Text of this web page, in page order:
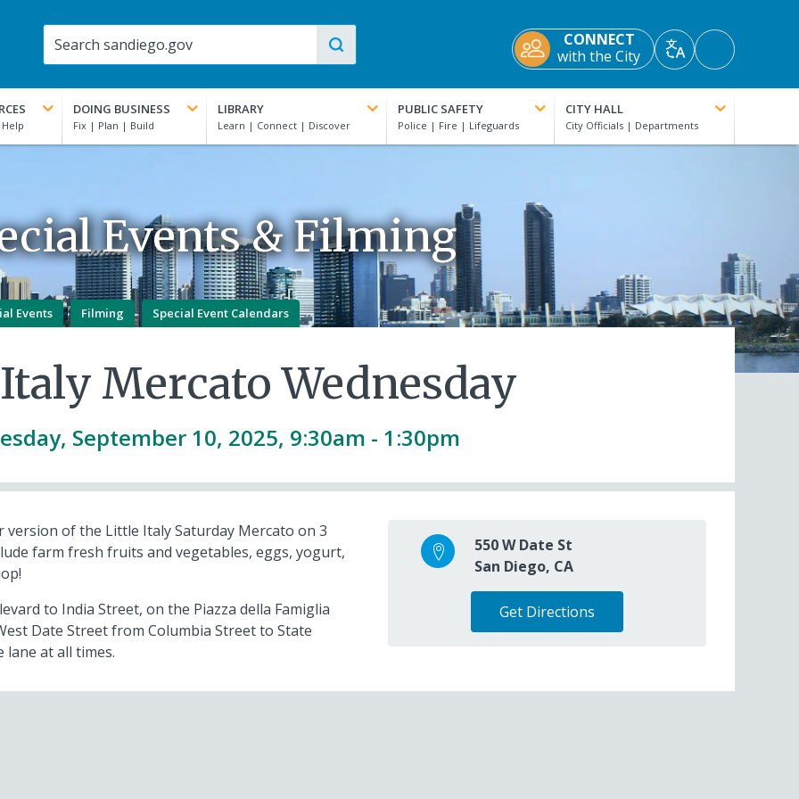
CONNECT
with the City
TranslateAccessibility
Tools
DOING BUSINESS LIBRARY PUBLIC SAFETY CITY HALL
Events & Filming
Events Filming Special Event Calendars
Mercato Wednesday
September 10, 2025, 9:30am - 1:30pm
of the Little Italy Saturday Mercato on 3
farm fresh fruits and vegetables, eggs, yogurt,
to India Street, on the Piazza della Famiglia
Date Street from Columbia Street to State
at all times.
550 W Date St
San Diego, CA
Get Directions